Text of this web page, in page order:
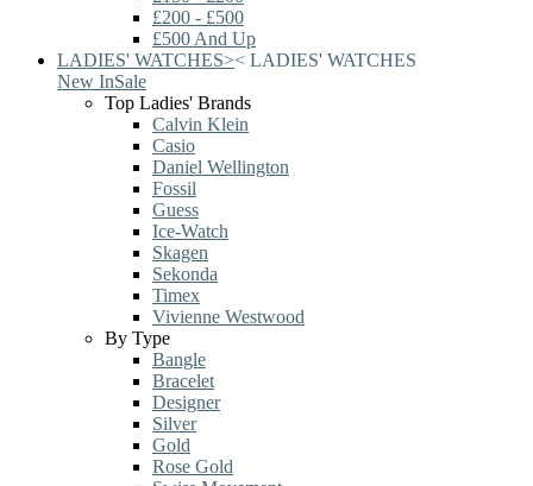
£200 - £500
£500 And Up
LADIES' WATCHES>< LADIES' WATCHES
New InSale
Top Ladies' Brands
Calvin Klein
Casio
Daniel Wellington
Fossil
Guess
Ice-Watch
Skagen
Sekonda
Timex
Vivienne Westwood
By Type
Bangle
Bracelet
Designer
Silver
Gold
Rose Gold